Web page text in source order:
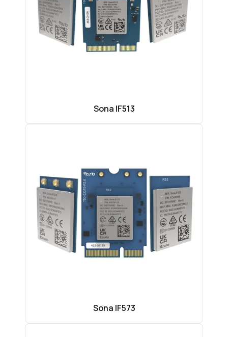
Sona IF513
Sona IF573